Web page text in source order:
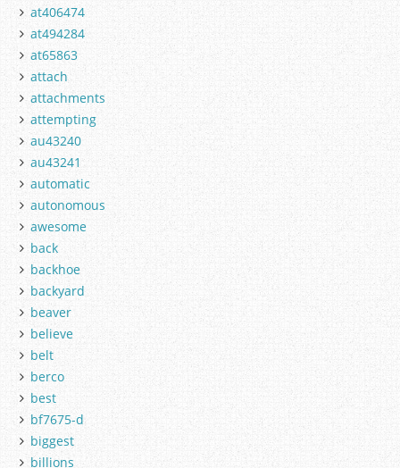
at406474
at494284
at65863
attach
attachments
attempting
au43240
au43241
automatic
autonomous
awesome
back
backhoe
backyard
beaver
believe
belt
berco
best
bf7675-d
biggest
billions